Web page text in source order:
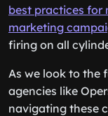
best practices for
marketing
firing on all
As we look to the
agencies like
navigating these